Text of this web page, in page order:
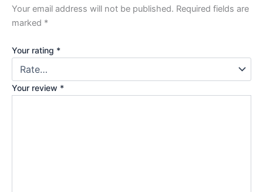
Your email address will not be published. Required fields are
marked *
Your rating *
Your review *